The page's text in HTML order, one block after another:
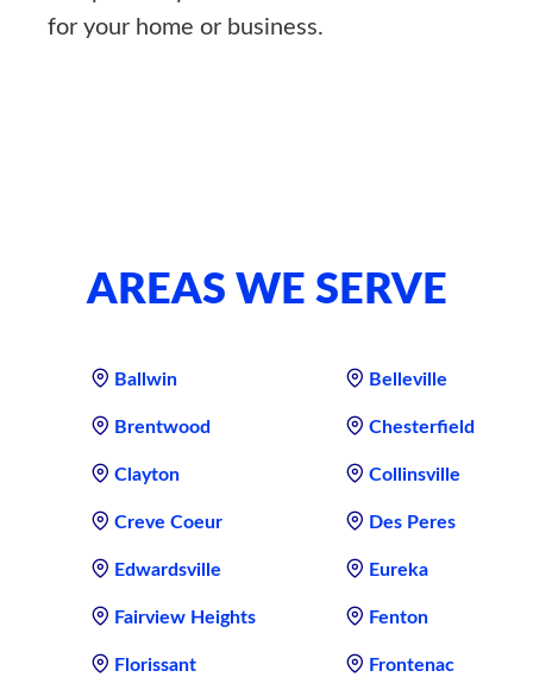
for your home or business.
AREAS WE SERVE
Ballwin Belleville
Brentwood Chesterfield
Clayton Collinsville
Creve Coeur Des Peres
Edwardsville Eureka
Fairview Heights Fenton
Florissant Frontenac